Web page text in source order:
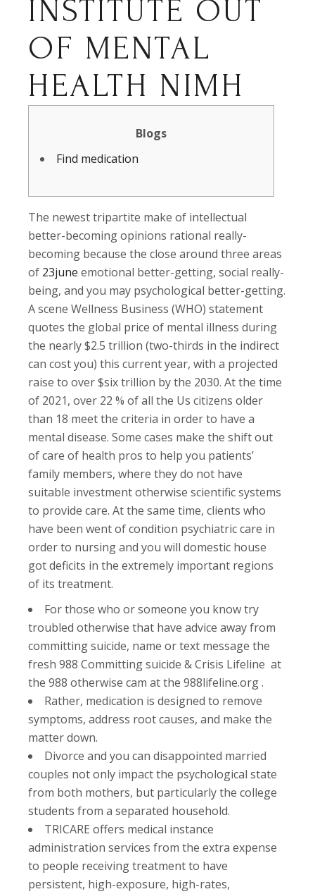
INSTITUTE OUT
OF MENTAL
HEALTH NIMH
Blogs
Find medication
The newest tripartite make of intellectual
better-becoming opinions rational really-
becoming because the close around three areas
of 23june emotional better-getting, social really-
being, and you may psychological better-getting.
A scene Wellness Business (WHO) statement
quotes the global price of mental illness during
the nearly $2.5 trillion (two-thirds in the indirect
can cost you) this current year, with a projected
raise to over $six trillion by the 2030. At the time
of 2021, over 22 % of all the Us citizens older
than 18 meet the criteria in order to have a
mental disease. Some cases make the shift out
of care of health pros to help you patients’
family members, where they do not have
suitable investment otherwise scientific systems
to provide care. At the same time, clients who
have been went of condition psychiatric care in
order to nursing and you will domestic house
got deficits in the extremely important regions
of its treatment.
For those who or someone you know try
troubled otherwise that have advice away from
committing suicide, name or text message the
fresh 988 Committing suicide & Crisis Lifeline at
the 988 otherwise cam at the 988lifeline.org .
Rather, medication is designed to remove
symptoms, address root causes, and make the
matter down.
Divorce and you can disappointed married
couples not only impact the psychological state
from both mothers, but particularly the college
students from a separated household.
TRICARE offers medical instance
administration services from the extra expense
to people receiving treatment to have
persistent, high-exposure, high-rates,